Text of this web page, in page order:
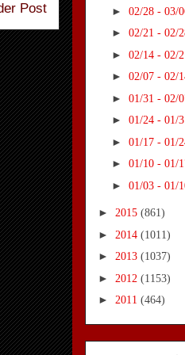
Post ► 02/28 - 03/
► 02/21 - 02/
► 02/14 - 02/
► 02/07 - 02/
► 01/31 - 02/
► 01/24 - 01/
► 01/17 - 01/
► 01/10 - 01/
► 01/03 - 01/
► 2015 (861)
► 2014 (1011)
► 2013 (1037)
► 2012 (1153)
► 2011 (464)